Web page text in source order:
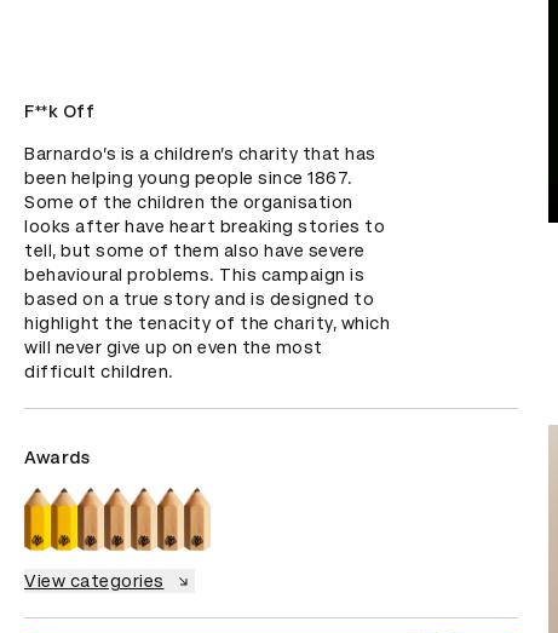
F**k Off
Barnardo’s is a children’s charity that has
been helping young people since 1867.
Some of the children the organisation
looks after have heart breaking stories to
tell, but some of them also have severe
behavioural problems. This campaign is
based on a true story and is designed to
highlight the tenacity of the charity, which
will never give up on even the most
difficult children.
Awards
View categories